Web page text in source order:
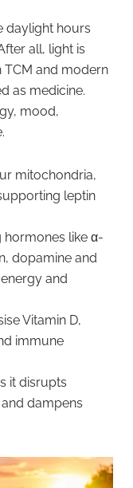
daylight hours
all, light is
TCM and modern
as medicine.
mood,
mitochondria,
leptin
like α-
dopamine and
and
Vitamin D,
immune
it disrupts
dampens